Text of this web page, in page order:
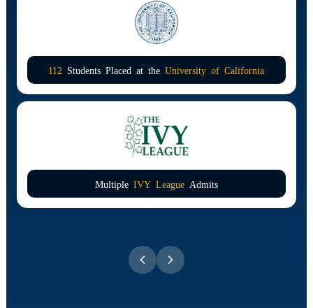
112 Students Placed at theUniversity of California
Multiple IVY LeagueAdmits